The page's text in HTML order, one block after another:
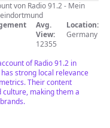
von Radio 91.2 - Mein
#meindortmund
Avg.
View:
12355
Location:
Germany
of Radio 91.2 in
strong local relevance
Their content
culture, making them a